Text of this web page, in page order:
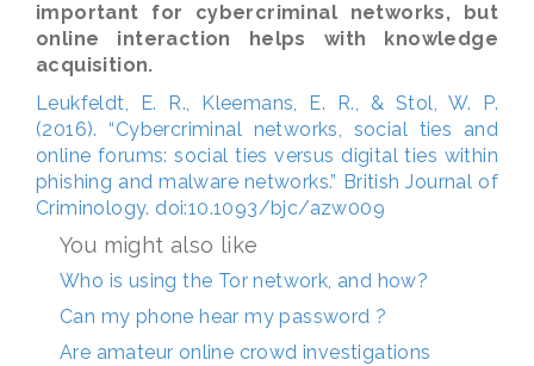
important for cybercriminal networks, but
online interaction helps with knowledge
acquisition.
Leukfeldt, E. R., Kleemans, E. R., & Stol, W. P.
(2016). “Cybercriminal networks, social ties and
online forums: social ties versus digital ties within
phishing and malware networks.” British Journal of
Criminology. doi:10.1093/bjc/azw009
You might also like
Who is using the Tor network, and how?
Can my phone hear my password ?
Are amateur online crowd investigations